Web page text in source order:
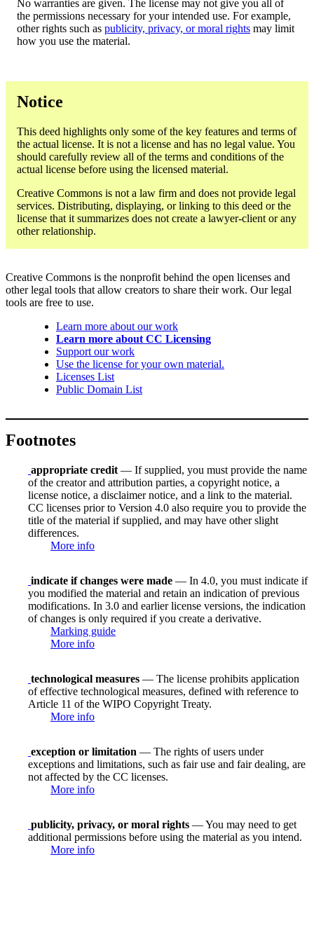
No warranties are given. The license may not give you all of
the permissions necessary for your intended use. For example,
other rights such as publicity, privacy, or moral rights may limit
how you use the material.
Notice
This deed highlights only some of the key features and terms of
the actual license. It is not a license and has no legal value. You
should carefully review all of the terms and conditions of the
actual license before using the licensed material.
Creative Commons is not a law firm and does not provide legal
services. Distributing, displaying, or linking to this deed or the
license that it summarizes does not create a lawyer-client or any
other relationship.
Creative Commons is the nonprofit behind the open licenses and
other legal tools that allow creators to share their work. Our legal
tools are free to use.
Learn more about our work
Learn more about CC Licensing
Support our work
Use the license for your own material.
Licenses List
Public Domain List
Footnotes
appropriate credit — If supplied, you must provide the name
of the creator and attribution parties, a copyright notice, a
license notice, a disclaimer notice, and a link to the material.
CC licenses prior to Version 4.0 also require you to provide the
title of the material if supplied, and may have other slight
differences.
More info
indicate if changes were made — In 4.0, you must indicate if
you modified the material and retain an indication of previous
modifications. In 3.0 and earlier license versions, the indication
of changes is only required if you create a derivative.
Marking guide
More info
technological measures — The license prohibits application
of effective technological measures, defined with reference to
Article 11 of the WIPO Copyright Treaty.
More info
exception or limitation — The rights of users under
exceptions and limitations, such as fair use and fair dealing, are
not affected by the CC licenses.
More info
publicity, privacy, or moral rights — You may need to get
additional permissions before using the material as you intend.
More info